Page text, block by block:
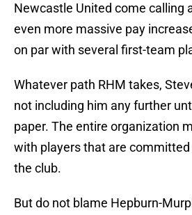
Newcastle United come calling
even more massive pay
on par with several first-team
Whatever path RHM takes,
not including him any further
paper. The entire organization
with players that are
the club.
But do not blame Hepburn-